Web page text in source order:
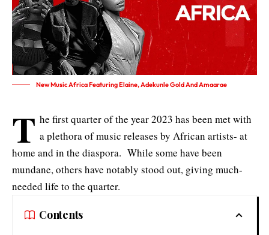
New Music Africa Featuring Elaine, Adekunle Gold And Amaarae
T he first quarter of the year 2023 has been met with
a plethora of music releases by African artists- at
home and in the diaspora. While some have been
mundane, others have notably stood out, giving much-
needed life to the quarter.
Contents